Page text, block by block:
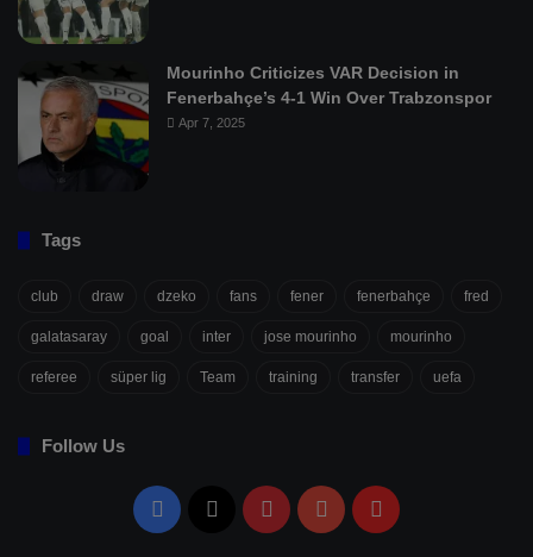
Mourinho Criticizes VAR Decision in
Fenerbahçe’s 4-1 Win Over Trabzonspor
Apr 7, 2025
Tags
club draw dzeko fans fener fenerbahçe fred
galatasaray goal inter jose mourinho mourinho
referee süper lig Team training transfer uefa
Follow Us
Facebook PinterestYouTubeFlipboard